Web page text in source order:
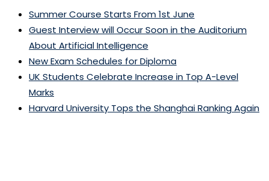
Summer Course Starts From 1st June
Guest Interview will Occur Soon in the Auditorium
About Artificial Intelligence
New Exam Schedules for Diploma
UK Students Celebrate Increase in Top A-Level
Marks
Harvard University Tops the Shanghai Ranking Again